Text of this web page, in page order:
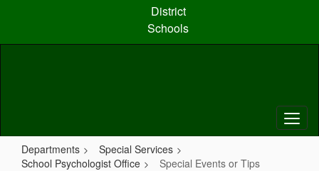
content
District
Schools
Departments
Special Services
School Psychologist Office
Special Events or Tips